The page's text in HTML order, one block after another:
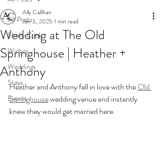
All Posts
Shelly Cook
Winery
Weddings
Stays
Events
Wedding at The Old
Springhouse | Heather +
Anthony
Ally Callihan
Jan 3, 2025 1 min read
Heather and Anthony fell in love with the Old
Springhouse wedding venue and instantly
knew they would get married here.